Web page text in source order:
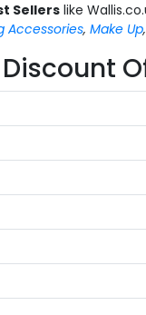
Sellers like
Accessories, Make Up,